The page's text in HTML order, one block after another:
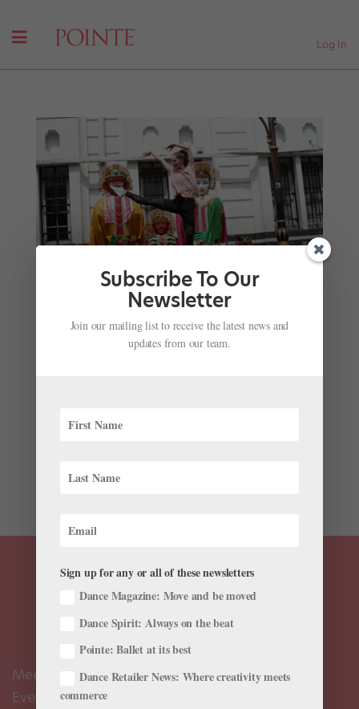
Log In
The Perks of Being a PUMA Brand Ambassador:
NYCB's Unity Phelan's Whirlwind Tour to Asia
spent a whirlwind 10 days in Asia with PUMA,
Phelan traveled to five cities—Tokyo, Kuala Lumpur,...
Meet the Editors
Events Calendar
Subscribe To Our
Newsletter
Join our mailing list to receive the latest news and
updates from our team.
Sign up for any or all of these newsletters
Dance Magazine: Move and be moved
Dance Spirit: Always on the beat
Pointe: Ballet at its best
Dance Retailer News: Where creativity meets
commerce